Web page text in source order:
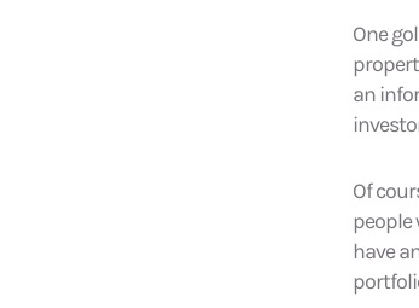
One
an
Of
people
have